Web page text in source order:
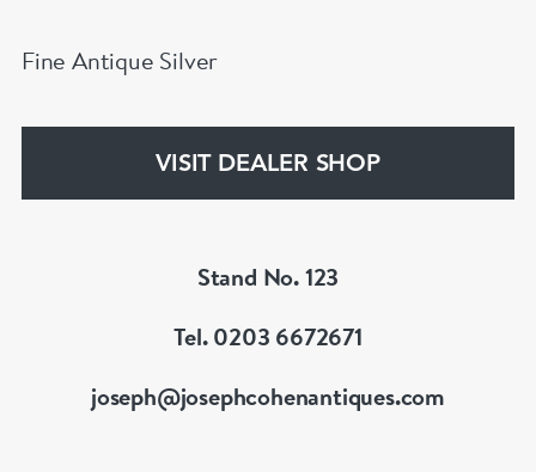
Fine Antique Silver
VISIT DEALER SHOP
Stand No. 123
Tel. 0203 6672671
joseph@josephcohenantiques.com